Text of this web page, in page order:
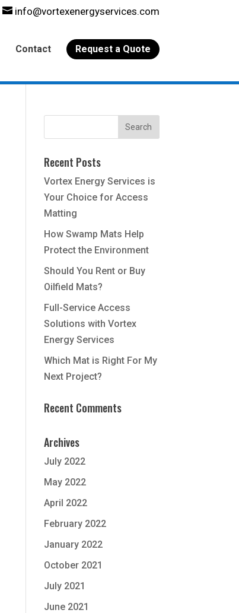
info@vortexenergyservices.com
Contact Request a Quote
Recent Posts
Vortex Energy Services is
Your Choice for Access
Matting
How Swamp Mats Help
Protect the Environment
Should You Rent or Buy
Oilfield Mats?
Full-Service Access
Solutions with Vortex
Energy Services
Which Mat is Right For My
Next Project?
Recent Comments
Archives
July 2022
May 2022
April 2022
February 2022
January 2022
October 2021
July 2021
June 2021